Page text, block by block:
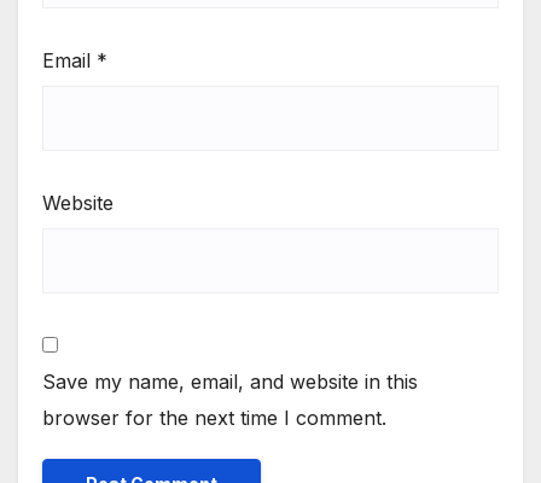
Email *
Website
Save my name, email, and website in this
browser for the next time I comment.